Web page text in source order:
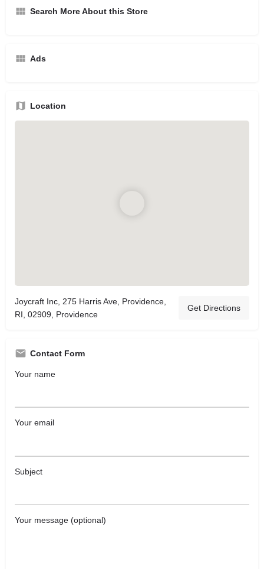
Search More About this Store
Ads
Location
Joycraft Inc, 275 Harris Ave, Providence,
RI, 02909, Providence
Get Directions
Contact Form
Your name
Your email
Subject
Your message (optional)